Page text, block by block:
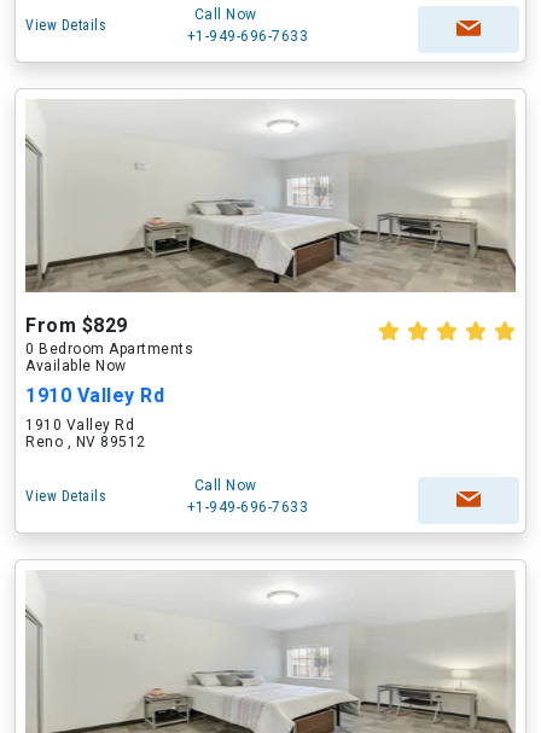
View Details
Call Now
+1-949-696-7633
From $829
0 Bedroom Apartments
Available Now
1910 Valley Rd
1910 Valley Rd
Reno , NV 89512
View Details
Call Now
+1-949-696-7633